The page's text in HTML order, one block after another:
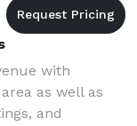
with
as well as
and